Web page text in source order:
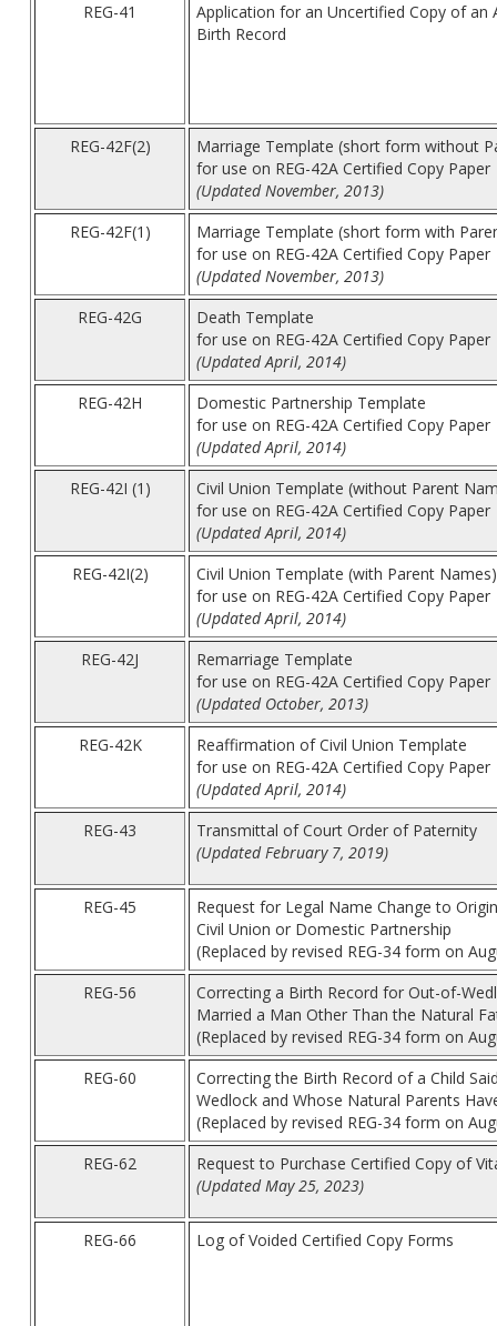
REG-41
Application for an Uncertified Copy of an
Birth Record
REG-42F(2)
Marriage Template (short form without
for use on REG-42A Certified Copy Paper
(Updated November, 2013)
REG-42F(1)
Marriage Template (short form with
for use on REG-42A Certified Copy Paper
(Updated November, 2013)
REG-42G
Death Template
for use on REG-42A Certified Copy Paper
(Updated April, 2014)
REG-42H
Domestic Partnership Template
for use on REG-42A Certified Copy Paper
(Updated April, 2014)
REG-42I (1)
Civil Union Template (without Parent
for use on REG-42A Certified Copy Paper
(Updated April, 2014)
REG-42I(2)
Civil Union Template (with Parent Names)
for use on REG-42A Certified Copy Paper
(Updated April, 2014)
REG-42J
Remarriage Template
for use on REG-42A Certified Copy Paper
(Updated October, 2013)
REG-42K
Reaffirmation of Civil Union Template
for use on REG-42A Certified Copy Paper
(Updated April, 2014)
REG-43
Transmittal of Court Order of Paternity
(Updated February 7, 2019)
REG-45
Request for Legal Name Change to
Civil Union or Domestic Partnership
(Replaced by revised REG-34 form on
REG-56
Correcting a Birth Record for Out-of-
Married a Man Other Than the Natural
(Replaced by revised REG-34 form on
REG-60
Correcting the Birth Record of a Child
Wedlock and Whose Natural Parents
(Replaced by revised REG-34 form on
REG-62
Request to Purchase Certified Copy of
(Updated May 25, 2023)
REG-66 Log of Voided Certified Copy Forms